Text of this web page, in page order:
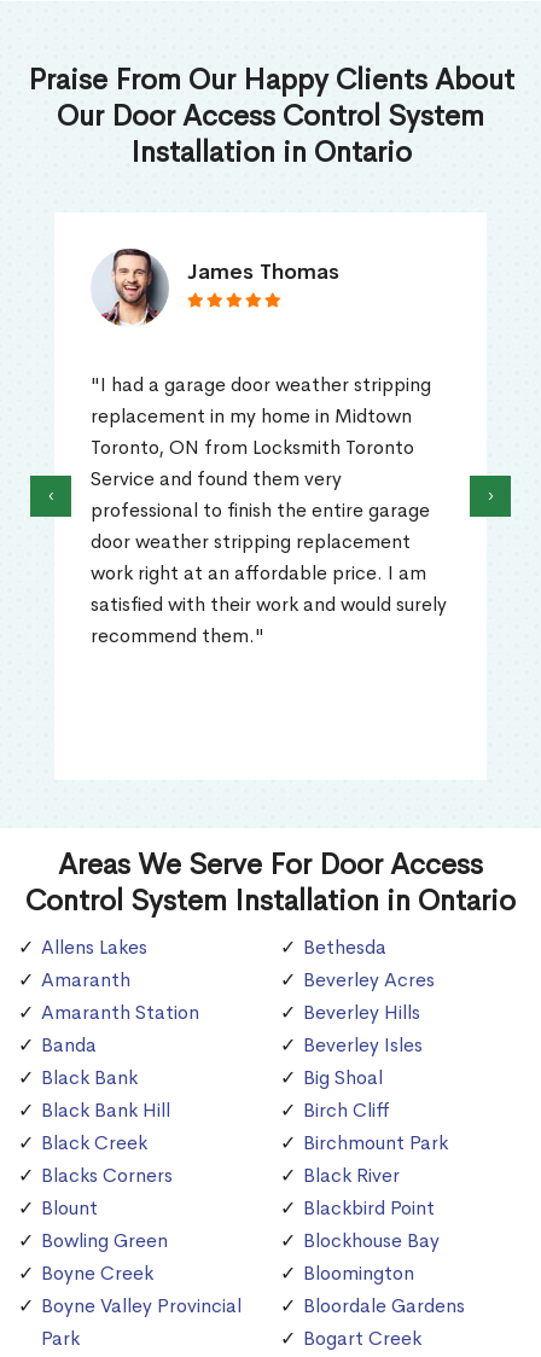
Praise From Our Happy Clients About
Our Door Access Control System
Installation in Ontario
James Thomas
"I had a garage door weather stripping
replacement in my home in Midtown
Toronto, ON from Locksmith Toronto
Service and found them very
professional to finish the entire garage
door weather stripping replacement
work right at an affordable price. I am
satisfied with their work and would surely
recommend them."
‹ ›
Areas We Serve For Door Access
Control System Installation in Ontario
Allens Lakes
Amaranth
Amaranth Station
Banda
Black Bank
Black Bank Hill
Black Creek
Blacks Corners
Blount
Bowling Green
Boyne Creek
Boyne Valley Provincial
Park
Bethesda
Beverley Acres
Beverley Hills
Beverley Isles
Big Shoal
Birch Cliff
Birchmount Park
Black River
Blackbird Point
Blockhouse Bay
Bloomington
Bloordale Gardens
Bogart Creek